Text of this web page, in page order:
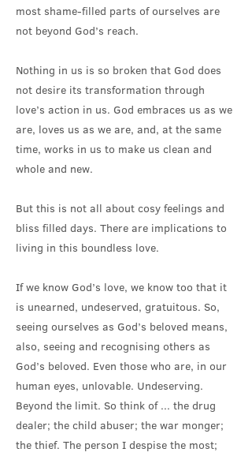
most shame-filled parts of ourselves are
not beyond God’s reach.
Nothing in us is so broken that God does
not desire its transformation through
love’s action in us. God embraces us as we
are, loves us as we are, and, at the same
time, works in us to make us clean and
whole and new.
But this is not all about cosy feelings and
bliss filled days. There are implications to
living in this boundless love.
If we know God’s love, we know too that it
is unearned, undeserved, gratuitous. So,
seeing ourselves as God’s beloved means,
also, seeing and recognising others as
God’s beloved. Even those who are, in our
human eyes, unlovable. Undeserving.
Beyond the limit. So think of ... the drug
dealer; the child abuser; the war monger;
the thief. The person I despise the most;